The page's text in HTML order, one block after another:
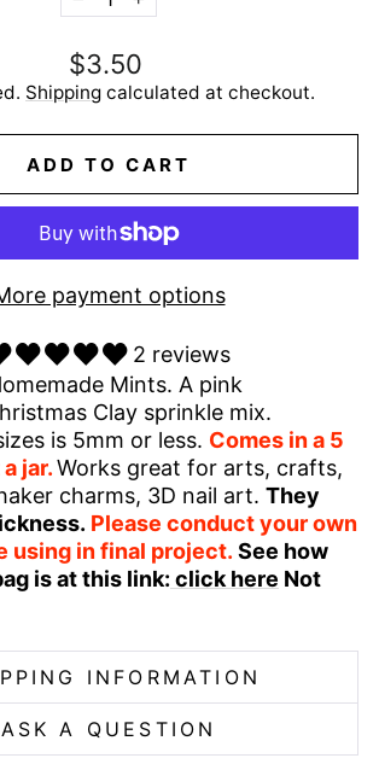
−
+
Regular
price
$3.50
Shipping calculated at checkout.
ADD TO CART
payment options
2 reviews
Mints. A pink
Clay sprinkle mix.
is 5mm or less. Comes in a 5
jar.Works great for arts, crafts,
charms, 3D nail art. They
Please conduct your own
using in final project. See how
is at this link: click here Not
INFORMATION
ASK A QUESTION